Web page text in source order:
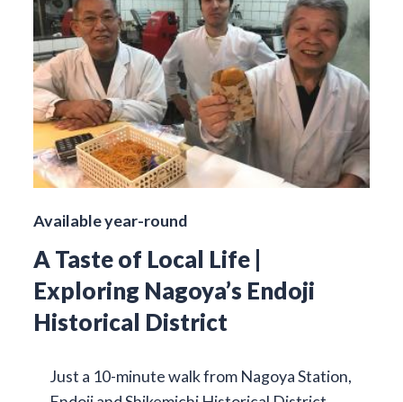
Available year-round
A Taste of Local Life |
Exploring Nagoya’s Endoji
Historical District
Just a 10-minute walk from Nagoya Station,